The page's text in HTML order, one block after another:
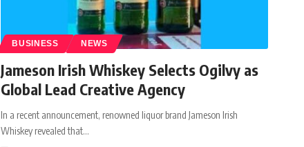
BUSINESS NEWS
Jameson Irish Whiskey Selects Ogilvy as
Global Lead Creative Agency
In a recent announcement, renowned liquor brand Jameson Irish
Whiskey revealed that…